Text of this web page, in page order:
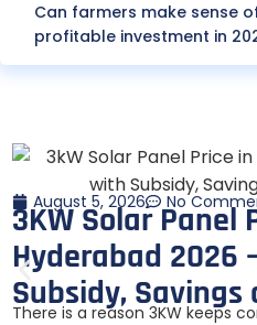
Can farmers make sense
profitable investment in
August 5, 2026 No
3KW Solar Panel
Hyderabad 2026
Subsidy,
There is a reason 3KW keeps